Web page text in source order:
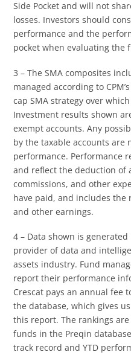
Side Pocket and will not
losses. Investors should
performance and the
pocket when evaluating the
3 – The SMA composites
managed according to
cap SMA strategy over
Investment results shown
exempt accounts. Any
by the taxable accounts are
performance. Performance
and reflect the deduction of
commissions, and other
have paid, and includes
and other earnings.
4 – Data shown is
provider of data and
assets industry. Fund
report their performance
Crescat pays an annual fee
the database, which gives
this report. The rankings
funds in the Preqin
track record and YTD